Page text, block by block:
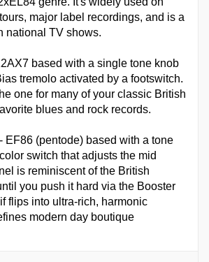
major label recordings, and is a
national TV shows.
based with a single tone knob
tremolo activated by a footswitch.
one for many of your classic British
blues and rock records.
EF86 (pentode) based with a tone
switch that adjusts the mid
is reminiscent of the British
you push it hard via the Booster
flips into ultra-rich, harmonic
modern day boutique